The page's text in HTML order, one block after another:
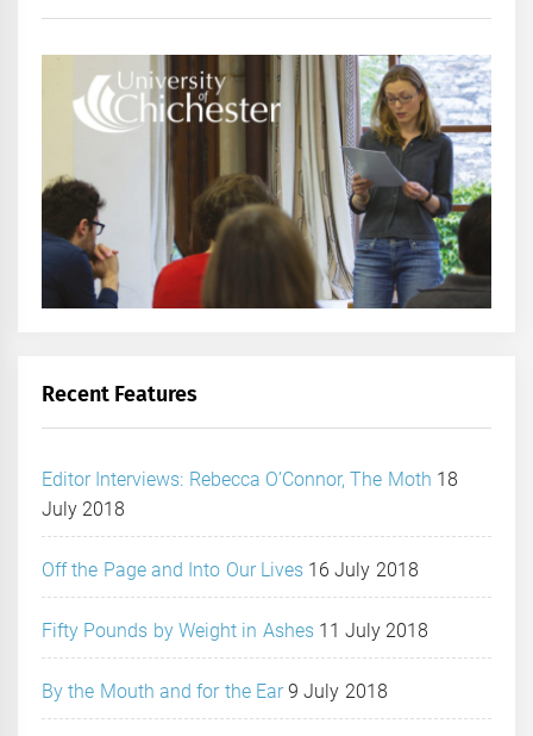
Recent Features
Editor Interviews: Rebecca O’Connor, The Moth 18
July 2018
Off the Page and Into Our Lives 16 July 2018
Fifty Pounds by Weight in Ashes 11 July 2018
By the Mouth and for the Ear 9 July 2018